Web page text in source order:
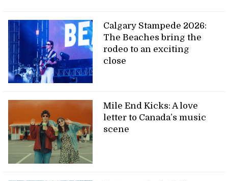
Calgary Stampede 2026:
The Beaches bring the
rodeo to an exciting
close
Mile End Kicks: A love
letter to Canada’s music
scene